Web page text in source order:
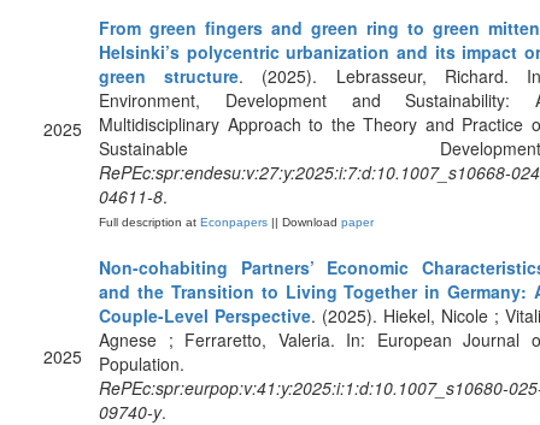
2025
From green fingers and green ring to green
Helsinki’s polycentric urbanization and its impact
green structure. (2025). Lebrasseur, Richard.
Environment, Development and Sustainability:
Multidisciplinary Approach to the Theory and Practice
Sustainable
RePEc:spr:endesu:v:27:y:2025:i:7:d:10.1007_s10668-
04611-8.
Full description at Econpapers || Download paper
2025
Non-cohabiting Partners’ Economic
and the Transition to Living Together in Germany:
Couple-Level Perspective. (2025). Hiekel, Nicole ;
Agnese ; Ferraretto, Valeria. In: European Journal
Population.
RePEc:spr:eurpop:v:41:y:2025:i:1:d:10.1007_s10680-
09740-y.